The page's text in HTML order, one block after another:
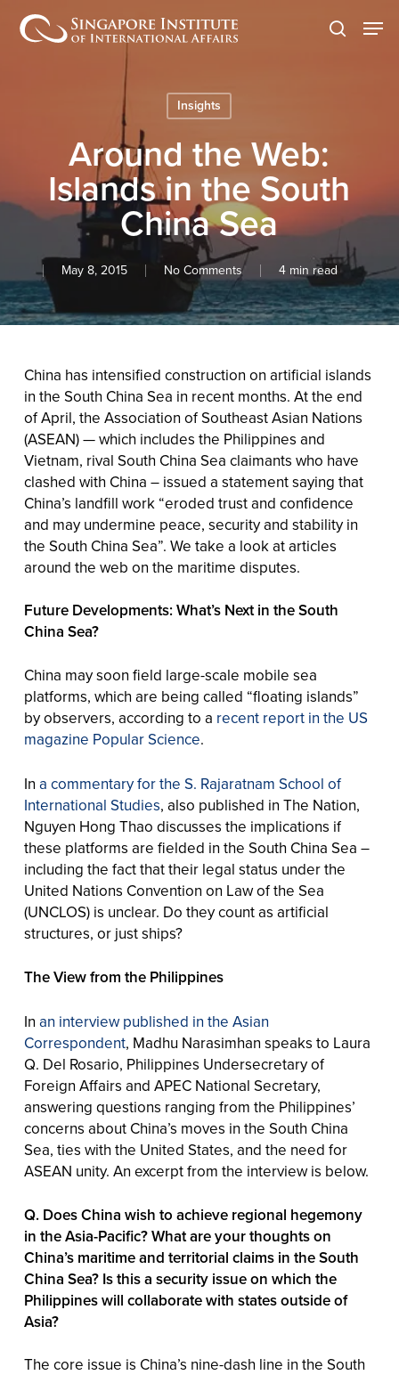
Skip
search
Insights
Around the Web:
Islands in the South
China Sea
May 8, 2015 No Comments 4 min read
China has intensified construction on artificial islands
in the South China Sea in recent months. At the end
of April, the Association of Southeast Asian Nations
(ASEAN) — which includes the Philippines and
Vietnam, rival South China Sea claimants who have
clashed with China – issued a statement saying that
China’s landfill work “eroded trust and confidence
and may undermine peace, security and stability in
the South China Sea”. We take a look at articles
around the web on the maritime disputes.
Future Developments: What’s Next in the South
China Sea?
China may soon field large-scale mobile sea
platforms, which are being called “floating islands”
by observers, according to a recent report in the US
magazine Popular Science.
In a commentary for the S. Rajaratnam School of
International Studies, also published in The Nation,
Nguyen Hong Thao discusses the implications if
these platforms are fielded in the South China Sea –
including the fact that their legal status under the
United Nations Convention on Law of the Sea
(UNCLOS) is unclear. Do they count as artificial
structures, or just ships?
The View from the Philippines
In an interview published in the Asian
Correspondent, Madhu Narasimhan speaks to Laura
Q. Del Rosario, Philippines Undersecretary of
Foreign Affairs and APEC National Secretary,
answering questions ranging from the Philippines’
concerns about China’s moves in the South China
Sea, ties with the United States, and the need for
ASEAN unity. An excerpt from the interview is below.
Q. Does China wish to achieve regional hegemony
in the Asia-Pacific? What are your thoughts on
China’s maritime and territorial claims in the South
China Sea? Is this a security issue on which the
Philippines will collaborate with states outside of
Asia?
The core issue is China’s nine-dash line in the South